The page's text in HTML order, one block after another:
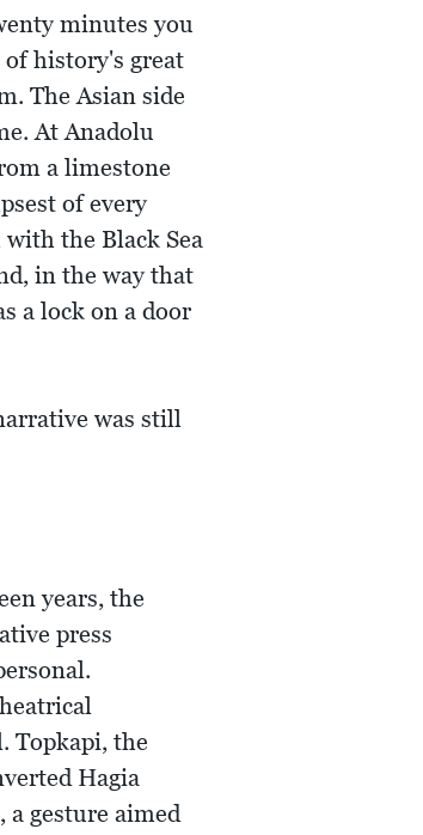
minutes you
history's great
The Asian side
At Anadolu
a limestone
of every
the Black Sea
in the way that
a lock on a door
was still
years, the
press
Topkapi, the
Hagia
gesture aimed